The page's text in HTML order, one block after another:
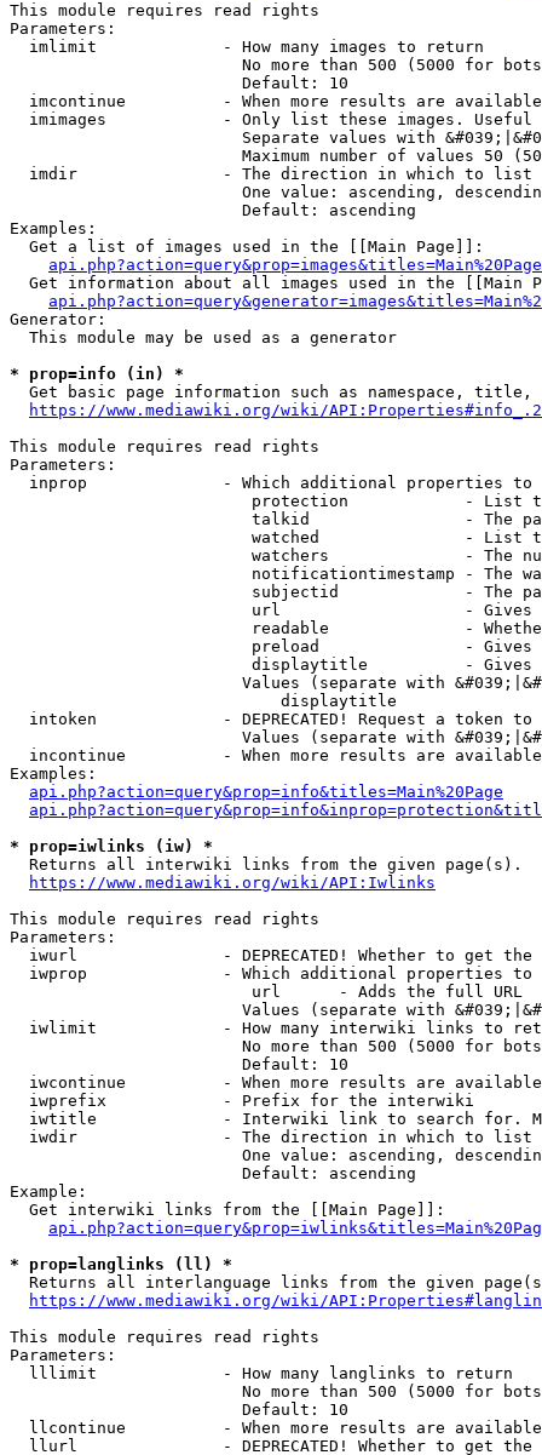
This module requires read rights
Parameters:
  imlimit             - How many images to return
No more than 500 (5000 for
                        Default: 10
imcontinue          - When more results are
imimages            - Only list these images.
Separate values with
Maximum number of values 50
  imdir               - The direction in which to list
One value: ascending,
                        Default: ascending
Examples:
  Get a list of images used in the [[Main Page]]:
api.php?action=query&prop=images&titles=Main%20Page
Get information about all images used in the [[Main
Generator:
  This module may be used as a generator
* prop=info (in) *
Get basic page information such as namespace, title,
https://www.mediawiki.org/wiki/
This module requires read rights
Parameters:
inprop              - Which additional properties to
protection            - List
talkid                - The
watched               - List
watchers              - The
notificationtimestamp - The
subjectid             - The
url                   -
readable              -
preload               -
displaytitle          -
Values (separate with
                            displaytitle
intoken             - DEPRECATED! Request a token
Values (separate with
incontinue          - When more results are
Examples:
api.php?action=query&prop=info&titles=Main%20Page
* prop=iwlinks (iw) *
  Returns all interwiki links from the given page(s).
https://www.mediawiki.org/wiki/API:Iwlinks
This module requires read rights
Parameters:
iwurl               - DEPRECATED! Whether to get
iwprop              - Which additional properties
                         url      - Adds the full URL
Values (separate with
iwlimit             - How many interwiki links to
No more than 500 (5000 for
                        Default: 10
iwcontinue          - When more results are
  iwprefix            - Prefix for the interwiki
iwtitle             - Interwiki link to search for.
  iwdir               - The direction in which to list
One value: ascending,
                        Default: ascending
Example:
  Get interwiki links from the [[Main Page]]:
* prop=langlinks (ll) *
Returns all interlanguage links from the given
https://www.mediawiki.org/wiki/
This module requires read rights
Parameters:
  lllimit             - How many langlinks to return
No more than 500 (5000 for
                        Default: 10
llcontinue          - When more results are
llurl               - DEPRECATED! Whether to get